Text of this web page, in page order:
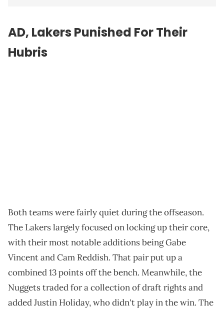
AD, Lakers Punished For Their
Hubris
Both teams were fairly quiet during the offseason.
The Lakers largely focused on locking up their core,
with their most notable additions being Gabe
Vincent and Cam Reddish. That pair put up a
combined 13 points off the bench. Meanwhile, the
Nuggets traded for a collection of draft rights and
added Justin Holiday, who didn't play in the win. The